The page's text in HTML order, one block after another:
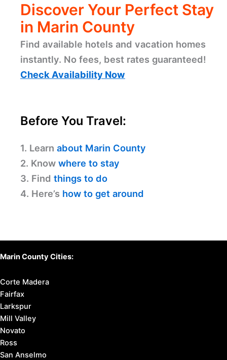
Discover Your Perfect Stay
in Marin County
Find available hotels and vacation homes
instantly. No fees, best rates guaranteed!
Check Availability Now
Before You Travel:
1. Learn about Marin County
2. Know where to stay
3. Find things to do
4. Here’s how to get around
Marin County Cities:
Corte Madera
Fairfax
Larkspur
Mill Valley
Novato
Ross
San Anselmo